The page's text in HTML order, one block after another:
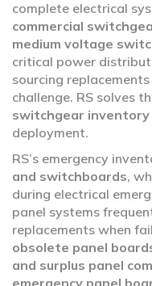
complete electrical
commercial
medium voltage
critical power
sourcing
challenge. RS solves
switchgear inventory
deployment.
RS’s emergency
and switchboards,
during electrical
panel systems
replacements when
obsolete panel
and surplus panel